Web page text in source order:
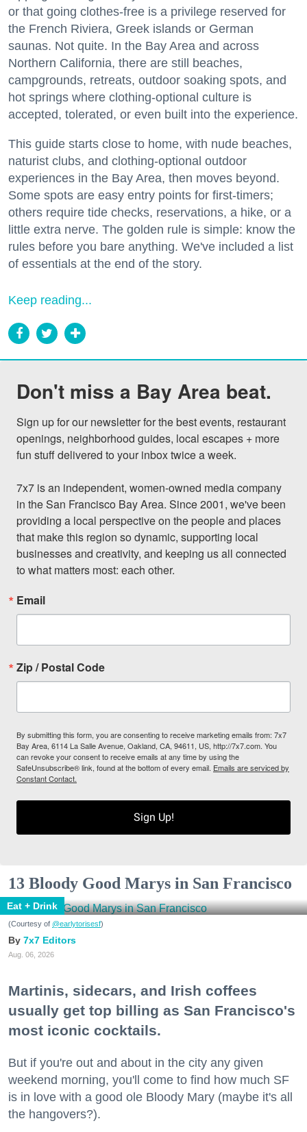
or that going clothes-free is a privilege reserved for
the French Riviera, Greek islands or German
saunas. Not quite. In the Bay Area and across
Northern California, there are still beaches,
campgrounds, retreats, outdoor soaking spots, and
hot springs where clothing-optional culture is
accepted, tolerated, or even built into the experience.
This guide starts close to home, with nude beaches,
naturist clubs, and clothing-optional outdoor
experiences in the Bay Area, then moves beyond.
Some spots are easy entry points for first-timers;
others require tide checks, reservations, a hike, or a
little extra nerve. The golden rule is simple: know the
rules before you bare anything. We've included a list
of essentials at the end of the story.
Keep reading...
Don't miss a Bay Area beat.
Sign up for our newsletter for the best events, restaurant
openings, neighborhood guides, local escapes + more
fun stuff delivered to your inbox twice a week.
7x7 is an independent, women-owned media company
in the San Francisco Bay Area. Since 2001, we've been
providing a local perspective on the people and places
that make this region so dynamic, supporting local
businesses and creativity, and keeping us all connected
to what matters most: each other.
Email
Zip / Postal Code
By submitting this form, you are consenting to receive marketing emails from: 7x7
Bay Area, 6114 La Salle Avenue, Oakland, CA, 94611, US, http://7x7.com. You
can revoke your consent to receive emails at any time by using the
SafeUnsubscribe® link, found at the bottom of every email. Emails are serviced by
Constant Contact.
Sign Up!
13 Bloody Good Marys in San Francisco
Eat + Drink
(Courtesy of @earlytorisesf)
7x7 Editors
Aug. 06, 2026
Martinis, sidecars, and Irish coffees
usually get top billing as San Francisco's
most iconic cocktails.
But if you're out and about in the city any given
weekend morning, you'll come to find how much SF
is in love with a good ole Bloody Mary (maybe it's all
the hangovers?).